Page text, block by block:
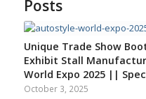
Posts
Unique Trade Show
Exhibit Stall
World Expo 2025 ||
October 3, 2025